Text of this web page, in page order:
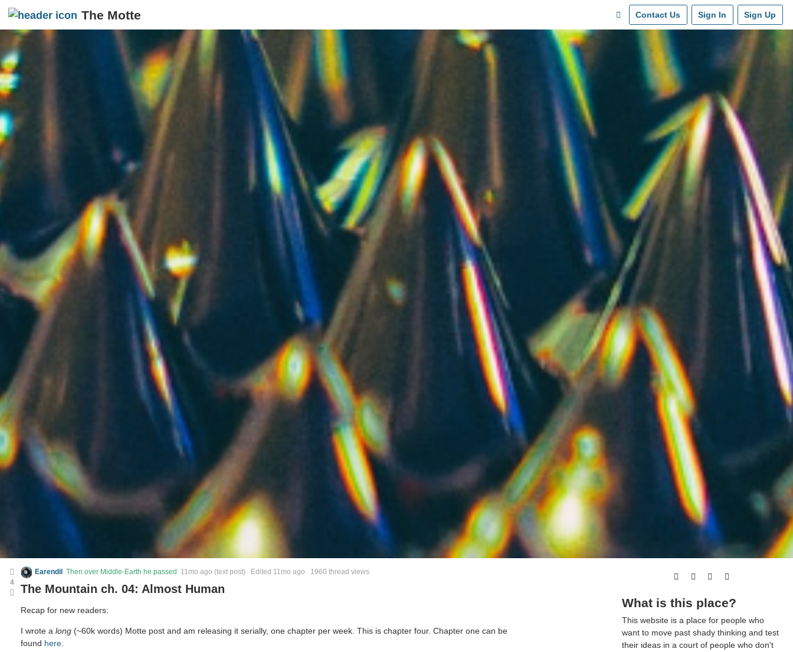
The Motte Contact Us Sign In Sign Up
Earendil Then over Middle-Earth he passed 11mo ago (text post) Edited 11mo ago 1960 thread views
The Mountain ch. 04: Almost Human
Recap for new readers:
I wrote a long (~60k words) Motte post and am releasing it serially, one chapter per week. This is chapter four. Chapter one can be
found here
4
What is this place?
This website is a place for people who
want to move past shady thinking and test
their ideas in a court of people who don't